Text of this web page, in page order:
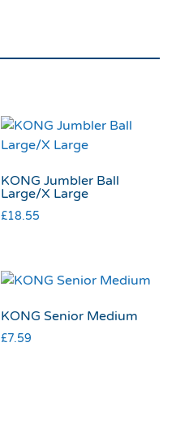
KONG Jumbler Ball
Large/X Large
£18.55
KONG Senior Medium
£7.59